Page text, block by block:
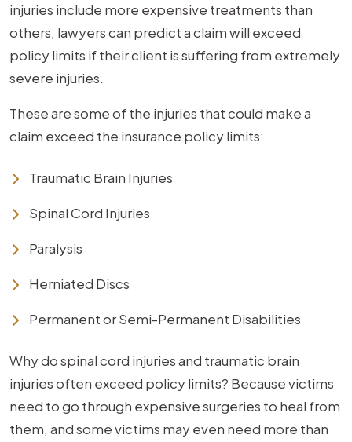
injuries include more expensive treatments than
others, lawyers can predict a claim will exceed
policy limits if their client is suffering from extremely
severe injuries.
These are some of the injuries that could make a
claim exceed the insurance policy limits:
Traumatic Brain Injuries
Spinal Cord Injuries
Paralysis
Herniated Discs
Permanent or Semi-Permanent Disabilities
Why do spinal cord injuries and traumatic brain
injuries often exceed policy limits? Because victims
need to go through expensive surgeries to heal from
them, and some victims may even need more than